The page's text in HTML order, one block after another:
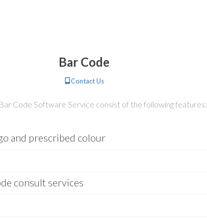
Bar Code
Contact Us
Code Software Service consist of the following features:
and prescribed colour
consult services